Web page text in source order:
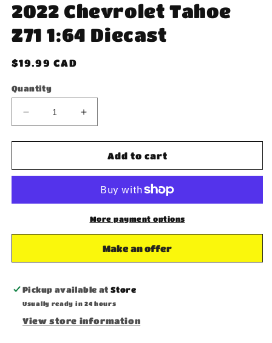
2022 Chevrolet Tahoe
Z71 1:64 Diecast
Regular
$19.99 CAD
Quantity
Decrease
quantity
for
Blue
Chevrolet
Z71
Increase
quantity
for
Greenlight
Blue
2022
Chevrolet
Tahoe
Z71
1:64
Add to cart
More payment options
Make an offer
Pickup available at Store
Usually ready in 24 hours
View store information